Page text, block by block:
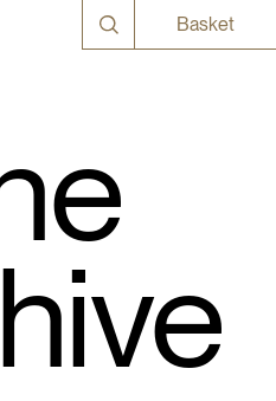
Basket